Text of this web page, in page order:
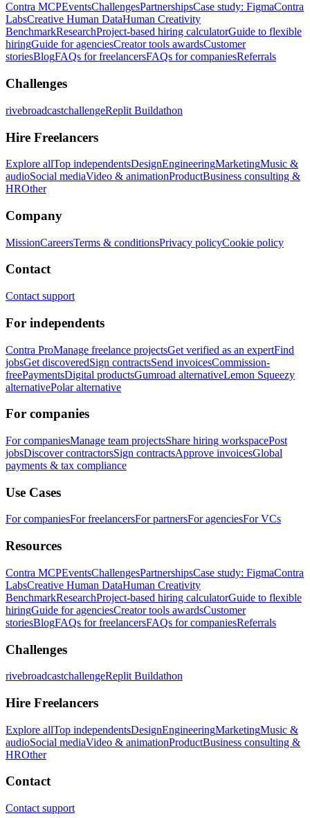
Contra MCPEventsChallengesPartnershipsCase study: FigmaContra
LabsCreative Human DataHuman Creativity
BenchmarkResearchProject-based hiring calculatorGuide to flexible
hiringGuide for agenciesCreator tools awardsCustomer
storiesBlogFAQs for freelancersFAQs for companiesReferrals
Challenges
rivebroadcastchallengeReplit Buildathon
Hire Freelancers
Explore allTop independentsDesignEngineeringMarketingMusic &
audioSocial mediaVideo & animationProductBusiness consulting &
HROther
Company
MissionCareersTerms & conditionsPrivacy policyCookie policy
Contact
Contact support
For independents
Contra ProManage freelance projectsGet verified as an expertFind
jobsGet discoveredSign contractsSend invoicesCommission-
freePaymentsDigital productsGumroad alternativeLemon Squeezy
alternativePolar alternative
For companies
For companiesManage team projectsShare hiring workspacePost
jobsDiscover contractorsSign contractsApprove invoicesGlobal
payments & tax compliance
Use Cases
For companiesFor freelancersFor partnersFor agenciesFor VCs
Resources
Contra MCPEventsChallengesPartnershipsCase study: FigmaContra
LabsCreative Human DataHuman Creativity
BenchmarkResearchProject-based hiring calculatorGuide to flexible
hiringGuide for agenciesCreator tools awardsCustomer
storiesBlogFAQs for freelancersFAQs for companiesReferrals
Challenges
rivebroadcastchallengeReplit Buildathon
Hire Freelancers
Explore allTop independentsDesignEngineeringMarketingMusic &
audioSocial mediaVideo & animationProductBusiness consulting &
HROther
Contact
Contact support